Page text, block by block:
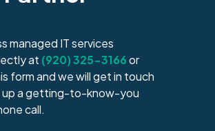
managed IT services
at (920) 325-3166or
form and we will get in touch
up a getting-to-know-you
call.